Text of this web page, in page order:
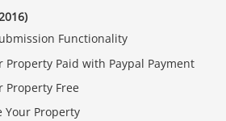
Functionality
Property Paid with Paypal Payment
Property Free
Your Property